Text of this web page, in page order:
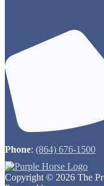
Phone: (864) 676-1500
Copyright © 2026 The